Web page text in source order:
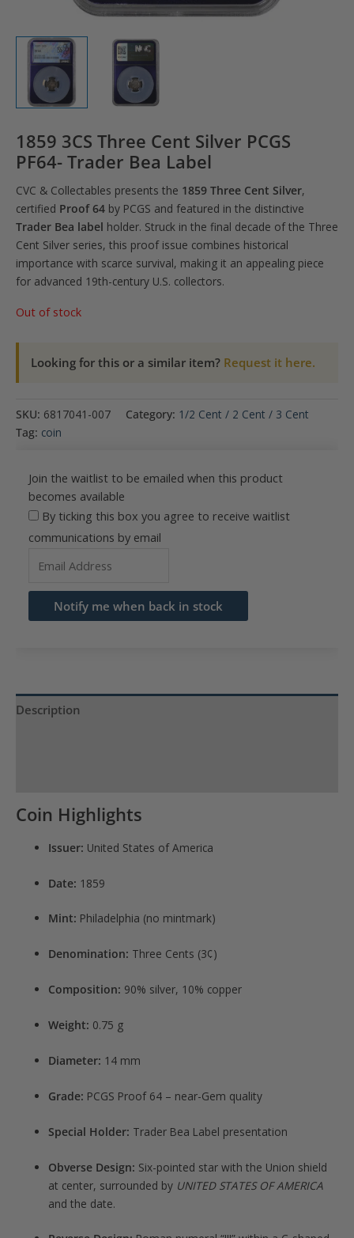
1859 3CS Three Cent Silver PCGS
PF64- Trader Bea Label
CVC & Collectables presents the 1859 Three Cent Silver,
certified Proof 64 by PCGS and featured in the distinctive
Trader Bea label holder. Struck in the final decade of the Three
Cent Silver series, this proof issue combines historical
importance with scarce survival, making it an appealing piece
for advanced 19th-century U.S. collectors.
Out of stock
Looking for this or a similar item? Request it here.
SKU: 6817041-007 Category: 1/2 Cent / 2 Cent / 3 Cent
Tag: coin
Join the waitlist to be emailed when this product
becomes available
By ticking this box you agree to receive waitlist
communications by email
email
address
waitlist
Notify me when back in stock
Description
Coin Highlights
Issuer: United States of America
Date: 1859
Mint: Philadelphia (no mintmark)
Denomination: Three Cents (3¢)
Composition: 90% silver, 10% copper
Weight: 0.75 g
Diameter: 14 mm
Grade: PCGS Proof 64 – near-Gem quality
Special Holder: Trader Bea Label presentation
Obverse Design: Six-pointed star with the Union shield
at center, surrounded by UNITED STATES OF AMERICA
and the date.